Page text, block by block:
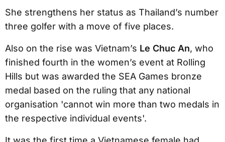
She strengthens her status as Thailand’s number
three golfer with a move of five places.
Also on the rise was Vietnam’s Le Chuc An, who
finished fourth in the women’s event at Rolling
Hills but was awarded the SEA Games bronze
medal based on the ruling that any national
organisation 'cannot win more than two medals in
the respective individual events'.